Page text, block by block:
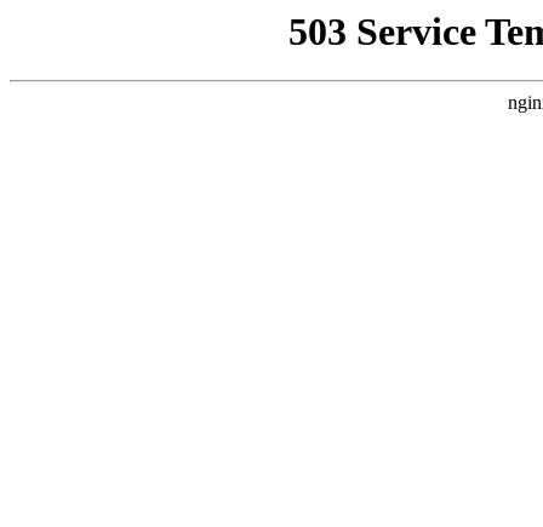
503 Service